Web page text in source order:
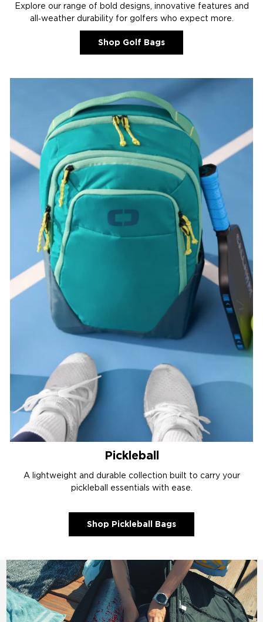
Explore our range of bold designs, innovative features and
all‑weather durability for golfers who expect more.
Shop Golf Bags
Pickleball
A lightweight and durable collection built to carry your
pickleball essentials with ease.
Shop Pickleball Bags